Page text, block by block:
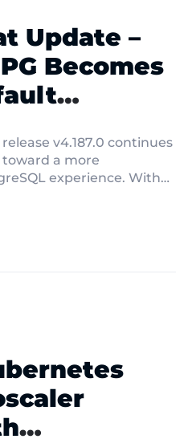
Update –
Becomes
v4.187.0 continues
a more
experience. With